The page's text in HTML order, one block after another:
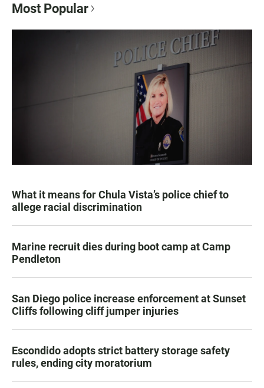
Most Popular
What it means for Chula Vista’s police chief to
allege racial discrimination
Marine recruit dies during boot camp at Camp
Pendleton
San Diego police increase enforcement at Sunset
Cliffs following cliff jumper injuries
Escondido adopts strict battery storage safety
rules, ending city moratorium